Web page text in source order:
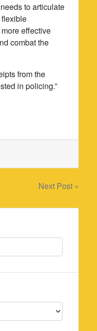
to articulate
effective
combat the
from the
in policing.”
Next Post »